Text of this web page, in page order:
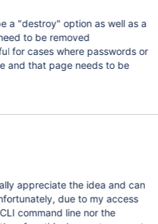
a "destroy" option as well as a
to be removed
for cases where passwords or
and that page needs to be
command line nor the